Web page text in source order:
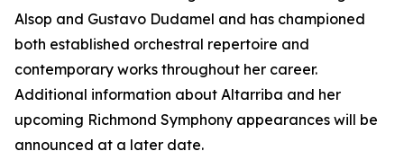
Alsop and Gustavo Dudamel and has championed
both established orchestral repertoire and
contemporary works throughout her career.
Additional information about Altarriba and her
upcoming Richmond Symphony appearances will be
announced at a later date.